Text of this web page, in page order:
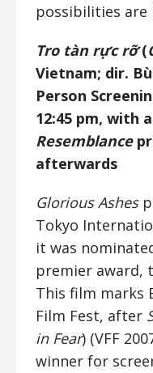
possibilities are
Tro tàn rực rỡ(
Vietnam; dir.
Person
12:45 pm, with
Resemblance
afterwards
Glorious Ashes
Tokyo
it was
premier award,
This film marks
Film Fest, after
in Fear) (VFF
winner for